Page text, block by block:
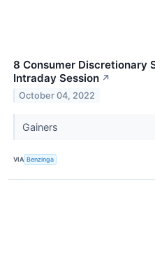
8 Consumer Discretionary
Intraday Session ↗
October 04, 2022
Gainers
VIA Benzinga